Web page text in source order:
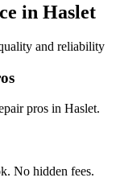
in Haslet
and reliability
pros in Haslet.
No hidden fees.